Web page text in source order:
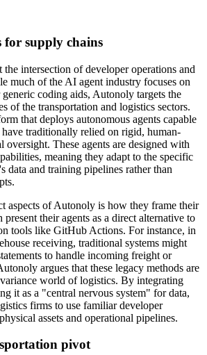
for supply chains
intersection of developer operations and
much of the AI agent industry focuses on
generic coding aids, Autonoly targets the
of the transportation and logistics sectors.
that deploys autonomous agents capable
traditionally relied on rigid, human-
oversight. These agents are designed with
meaning they adapt to the specific
data and training pipelines rather than
aspects of Autonoly is how they frame their
their agents as a direct alternative to
tools like GitHub Actions. For instance, in
receiving, traditional systems might
to handle incoming freight or
argues that these legacy methods are
world of logistics. By integrating
it as a "central nervous system" for data,
firms to use familiar developer
assets and operational pipelines.
pivot